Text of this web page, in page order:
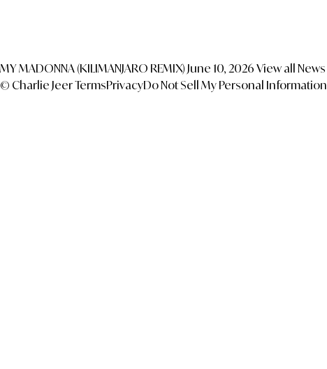
MY MADONNA (KILIMANJARO REMIX) June 10, 2026 View all News
© Charlie JeerTermsPrivacyDo Not Sell My Personal Information